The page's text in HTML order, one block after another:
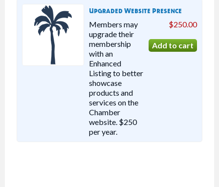
Upgraded Website Presence
Members may
upgrade their
membership
with an
Enhanced
Listing to better
showcase
products and
services on the
Chamber
website. $250
per year.
$250.00